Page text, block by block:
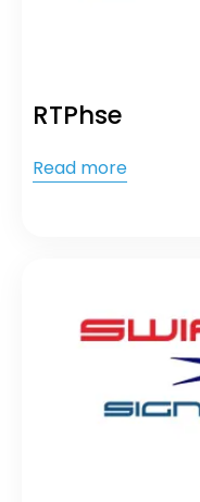
RTPhse
Read more